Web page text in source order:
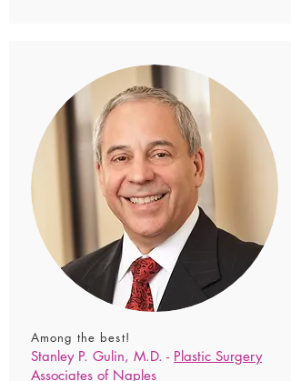
Among the best!
Stanley P. Gulin, M.D. - Plastic Surgery
Associates of Naples